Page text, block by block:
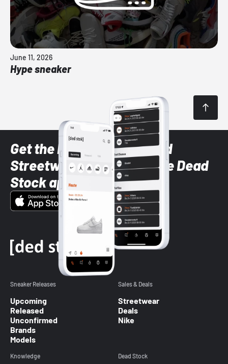
June 11, 2026
Hype sneaker
Get the latest Sneaker and
Streetwear styles with the Dead
Stock app
Sneaker Releases
Upcoming
Released
Unconfirmed
Brands
Models
Sales & Deals
Streetwear
Deals
Nike
Knowledge Dead Stock